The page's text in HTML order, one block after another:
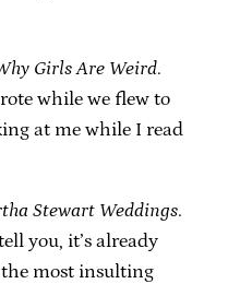
Girls Are Weird.
while we flew to
at me while I read
Stewart Weddings.
you, it’s already
most insulting